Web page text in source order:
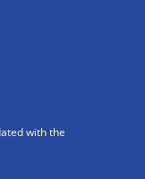
with the